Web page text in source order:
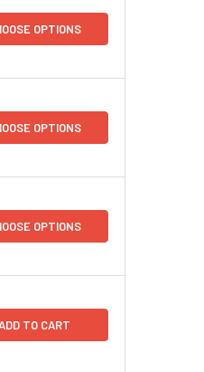
OPTIONS
OPTIONS
OPTIONS
TO CART